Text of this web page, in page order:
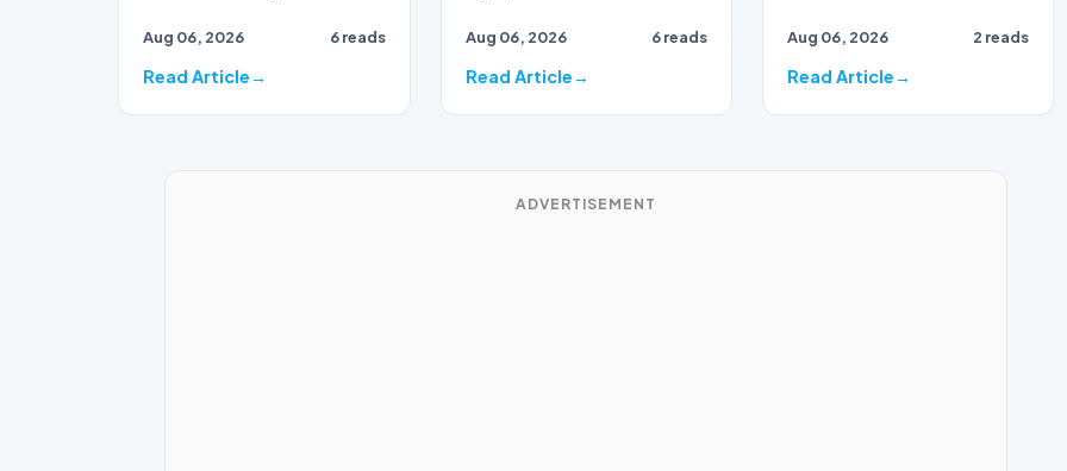
renewed scrutiny as data
reveals t…
Aug 06, 2026 6 reads
Read Article
broadcaster Alan Jones h…
Aug 06, 2026 6 reads
Read Article
Aug 06, 2026 2 reads
Read Article
ADVERTISEMENT